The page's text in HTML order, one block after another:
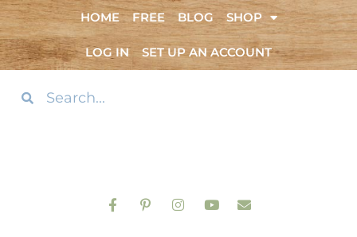
HOME FREE BLOG SHOP
LOG IN SET UP AN ACCOUNT